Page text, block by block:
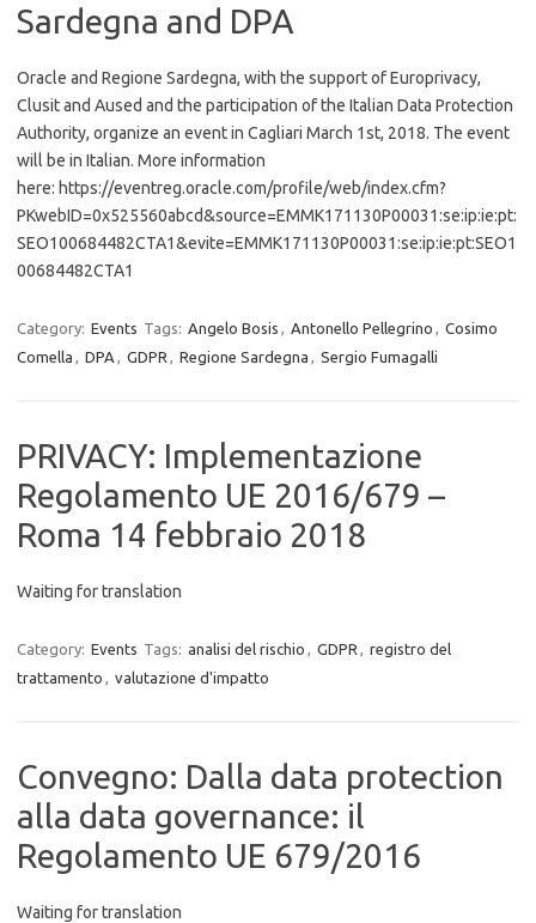
Sardegna and DPA
Oracle and Regione Sardegna, with the support of Europrivacy,
Clusit and Aused and the participation of the Italian Data Protection
Authority, organize an event in Cagliari March 1st, 2018. The event
will be in Italian. More information
here: https://eventreg.oracle.com/profile/web/index.cfm?
PKwebID=0x525560abcd&source=EMMK171130P00031:se:ip:ie:pt:
SEO100684482CTA1&evite=EMMK171130P00031:se:ip:ie:pt:SEO1
00684482CTA1
Category: Events Tags: Angelo Bosis , Antonello Pellegrino , Cosimo
Comella , DPA , GDPR , Regione Sardegna , Sergio Fumagalli
PRIVACY: Implementazione
Regolamento UE 2016/679 –
Roma 14 febbraio 2018
Waiting for translation
Category: Events Tags: analisi del rischio , GDPR , registro del
trattamento , valutazione d'impatto
Convegno: Dalla data protection
alla data governance: il
Regolamento UE 679/2016
Waiting for translation